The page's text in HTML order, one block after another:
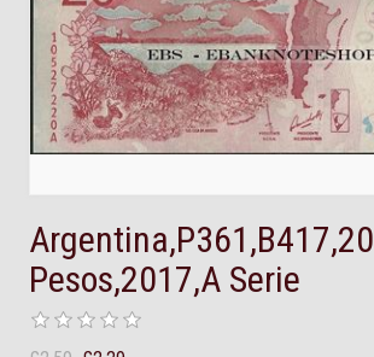
Argentina,P361,B417,20
Pesos,2017,A Serie